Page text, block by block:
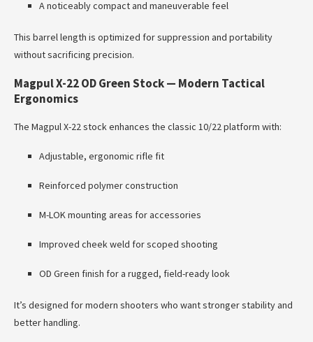
A noticeably compact and maneuverable feel
This barrel length is optimized for suppression and portability
without sacrificing precision.
Magpul X-22 OD Green Stock — Modern Tactical
Ergonomics
The Magpul X-22 stock enhances the classic 10/22 platform with:
Adjustable, ergonomic rifle fit
Reinforced polymer construction
M-LOK mounting areas for accessories
Improved cheek weld for scoped shooting
OD Green finish for a rugged, field-ready look
It’s designed for modern shooters who want stronger stability and
better handling.